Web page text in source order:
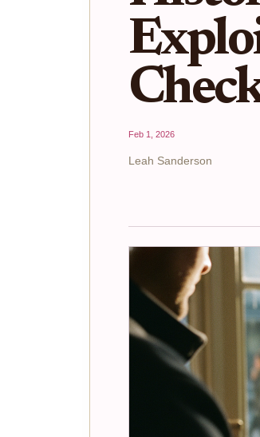
Feb 1, 2026
Leah Sanderson